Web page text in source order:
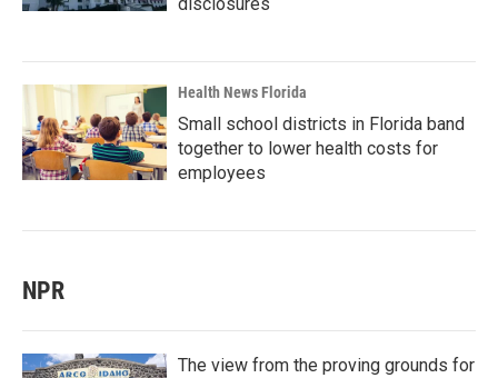
disclosures
Health News Florida
Small school districts in Florida band
together to lower health costs for
employees
NPR
The view from the proving grounds for